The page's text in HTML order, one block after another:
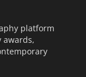
platform